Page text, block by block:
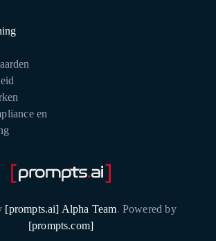
en
[prompts.ai] Alpha Team. Powered by
[prompts.com]